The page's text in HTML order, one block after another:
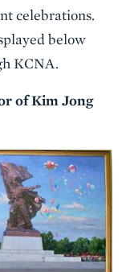
celebrations.
below
KCNA.
of Kim Jong